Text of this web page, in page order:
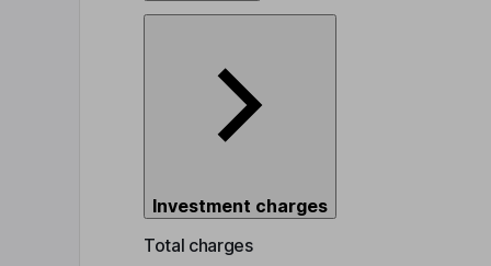
Investment charges
Total charges